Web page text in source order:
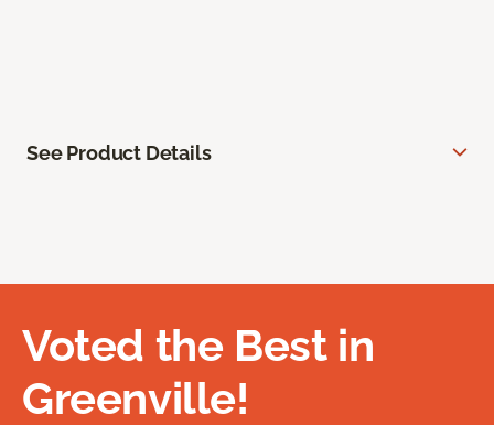
See Product Details
Voted the Best in
Greenville!